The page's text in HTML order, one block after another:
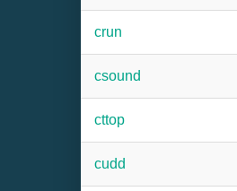
crun
csound
cttop
cudd